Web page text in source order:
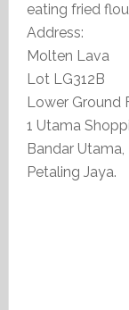
eating fried
Address:
Molten Lava
Lot LG312B
Lower Ground
1 Utama
Bandar Utama,
Petaling Jaya.